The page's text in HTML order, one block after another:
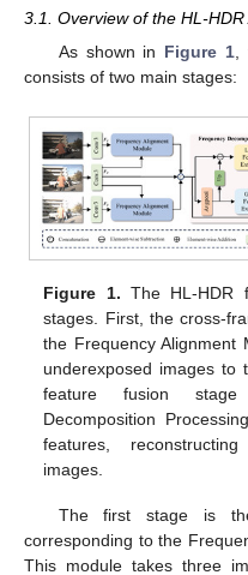
3.1. Overview of the HL-
As shown in Figure 1
consists of two main stages:
Figure 1. The HL-HDR
stages. First, the cross-
the Frequency Alignment
underexposed images to
feature fusion stage
Decomposition
features,
images.
The first stage is
corresponding to the
This module takes three